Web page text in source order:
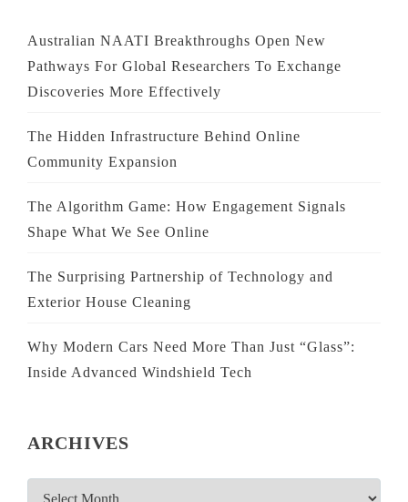
Australian NAATI Breakthroughs Open New
Pathways For Global Researchers To Exchange
Discoveries More Effectively
The Hidden Infrastructure Behind Online
Community Expansion
The Algorithm Game: How Engagement Signals
Shape What We See Online
The Surprising Partnership of Technology and
Exterior House Cleaning
Why Modern Cars Need More Than Just “Glass”:
Inside Advanced Windshield Tech
ARCHIVES